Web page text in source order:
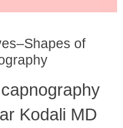
of
Kodali MD